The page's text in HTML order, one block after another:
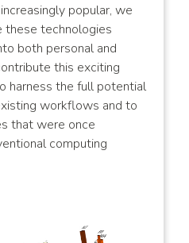
popular, we
these technologies
both personal and
this exciting
harness the full potential
workflows and to
that were once
computing